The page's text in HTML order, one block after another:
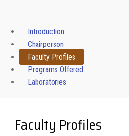
Introduction
Chairperson
Faculty Profiles
Programs Offered
Laboratories
Faculty Profiles